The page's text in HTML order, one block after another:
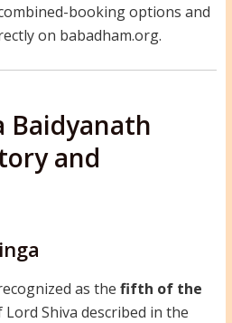
booking options and
on babadham.org.
Baidyanath
and
as the fifth of the
Shiva described in the